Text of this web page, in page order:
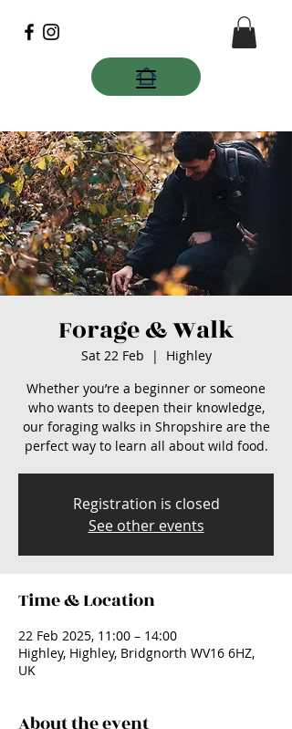
Forage & Walk
Sat 22 Feb
  |
Highley
Whether you’re a beginner or someone
who wants to deepen their knowledge,
our foraging walks in Shropshire are the
perfect way to learn all about wild food.
Registration is closed
See other events
Time & Location
22 Feb 2025, 11:00 – 14:00
Highley, Highley, Bridgnorth WV16 6HZ,
UK
About the event